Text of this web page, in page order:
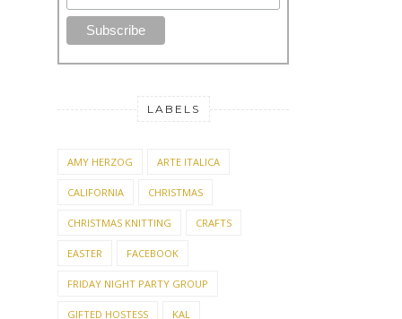
CALIFORNIA CHRISTMAS
CHRISTMAS KNITTING CRAFTS
EASTER FACEBOOK
FRIDAY NIGHT PARTY GROUP
GIFTED HOSTESS KAL
KAFFE FASSETT KIM HARGREAVES